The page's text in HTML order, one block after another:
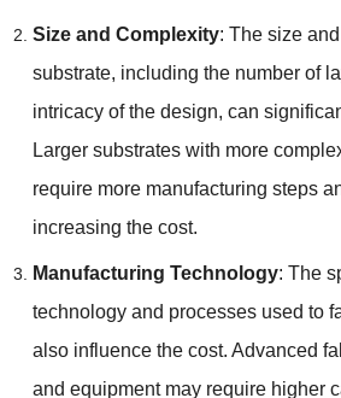
Size and Complexity: The size
substrate, including the number of
intricacy of the design, can
Larger substrates with more
require more manufacturing steps
increasing the cost.
Manufacturing Technology: The
technology and processes used to
also influence the cost. Advanced
and equipment may require higher